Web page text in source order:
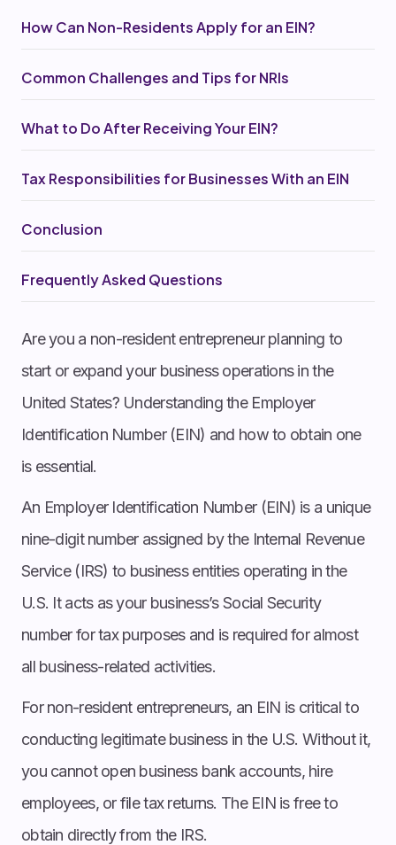
Are you a non-resident entrepreneur planning to
start or expand your business operations in the
United States? Understanding the Employer
Identification Number (EIN) and how to obtain one
is essential.
An Employer Identification Number (EIN) is a unique
nine-digit number assigned by the Internal Revenue
Service (IRS) to business entities operating in the
U.S. It acts as your business’s Social Security
number for tax purposes and is required for almost
all business-related activities.
For non-resident entrepreneurs, an EIN is critical to
conducting legitimate business in the U.S. Without it,
you cannot open business bank accounts, hire
employees, or file tax returns. The EIN is free to
obtain directly from the IRS.
How Can Non-Residents Apply for an EIN?
Common Challenges and Tips for NRIs
What to Do After Receiving Your EIN?
Tax Responsibilities for Businesses With an EIN
Conclusion
Frequently Asked Questions